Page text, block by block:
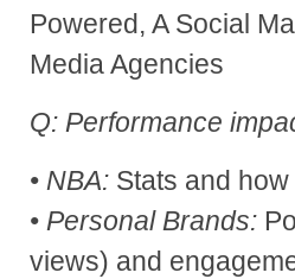
Powered, A Social
Media Agencies
Q: Performance
• NBA: Stats and
• Personal Brands:
views) and